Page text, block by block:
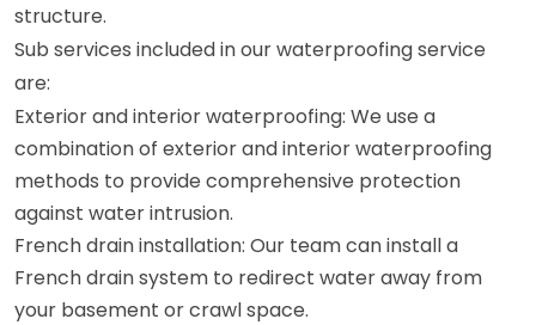
structure.
Sub services included in our waterproofing service
are:
Exterior and interior waterproofing: We use a
combination of exterior and interior waterproofing
methods to provide comprehensive protection
against water intrusion.
French drain installation: Our team can install a
French drain system to redirect water away from
your basement or crawl space.